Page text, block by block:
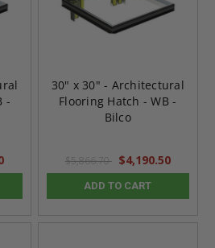
-
30" x 30" - Architectural
Flooring Hatch - WB -
Bilco
$5,866.70 $4,190.50
ADD TO CART